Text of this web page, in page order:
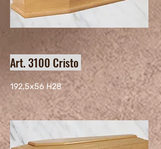
Art. 3100 Cristo
192,5x56 H28